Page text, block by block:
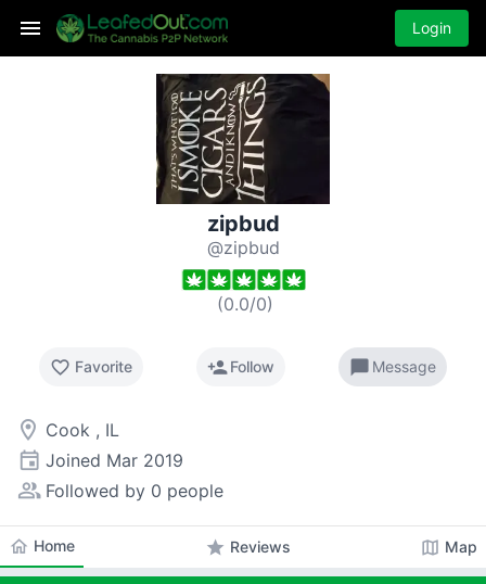
Login
zipbud
@zipbud
(0.0/0)
favorite_border Favorite person_addFollow chat_bubble Message
room Cook , IL
event Joined Mar 2019
people_alt Followed by 0 people
home Home star Reviews map Map